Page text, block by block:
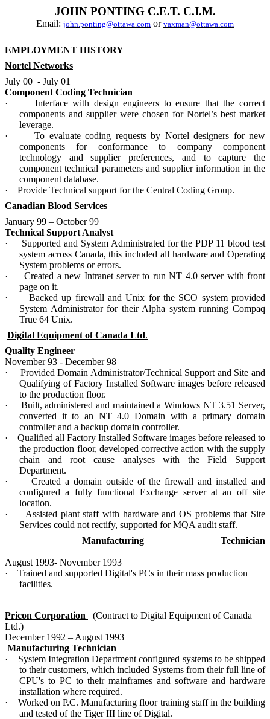
JOHN PONTING C.E.T. C.I.M.
Email: john.ponting@ottawa.com or vaxman@ottawa.com
EMPLOYMENT HISTORY
Nortel Networks
July 00 - July 01
Component Coding Technician
·
Interface with design engineers to ensure that the correct
components and supplier were chosen for Nortel’s best market
leverage.
·
To evaluate coding requests by Nortel designers for new
components for conformance to company component
technology and supplier preferences, and to capture the
component technical parameters and supplier information in the
component database.
·
Provide Technical support for the Central Coding Group.
Canadian Blood Services
January 99 – October 99
Technical Support Analyst
·
Supported and System Administrated for the PDP 11 blood test
system across Canada, this included all hardware and Operating
System problems or errors.
·
Created a new Intranet server to run NT 4.0 server with front
page on it.
·
Backed up firewall and Unix for the SCO system provided
System Administrator for their Alpha system running Compaq
True 64 Unix.
Digital Equipment of Canada Ltd.
Quality Engineer
November 93 - December 98
·
Provided Domain Administrator/Technical Support and Site and
Qualifying of Factory Installed Software images before released
to the production floor.
·
Built, administered and maintained a Windows NT 3.51 Server,
converted it to an NT 4.0 Domain with a primary domain
controller and a backup domain controller.
·
Qualified all Factory Installed Software images before released to
the production floor, developed corrective action with the supply
chain and root cause analyses with the Field Support
Department.
·
Created a domain outside of the firewall and installed and
configured a fully functional Exchange server at an off site
location.
·
Assisted plant staff with hardware and OS problems that Site
Services could not rectify, supported for MQA audit staff.
Manufacturing Technician
August 1993- November 1993
·
Trained and supported Digital's PCs in their mass production
facilities.
Pricon Corporation
(Contract to Digital Equipment of Canada
Ltd.)
December 1992 – August 1993
Manufacturing Technician
·
System Integration Department configured systems to be shipped
to their customers, which included Systems from their full line of
CPU's to PC to their mainframes and software and hardware
installation where required.
·
Worked on P.C. Manufacturing floor training staff in the building
and tested of the Tiger III line of Digital.